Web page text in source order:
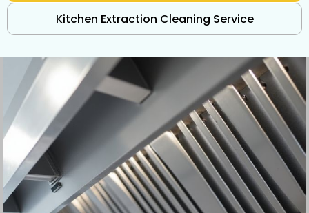
Kitchen Extraction Cleaning Service